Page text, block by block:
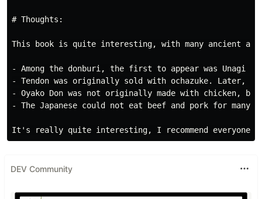
# Thoughts:
This book is quite interesting, with many ancient
- Among the donburi, the first to appear was Unagi
- Tendon was originally sold with ochazuke. Later,
- Oyako Don was not originally made with chicken,
- The Japanese could not eat beef and pork for many
DEV Community